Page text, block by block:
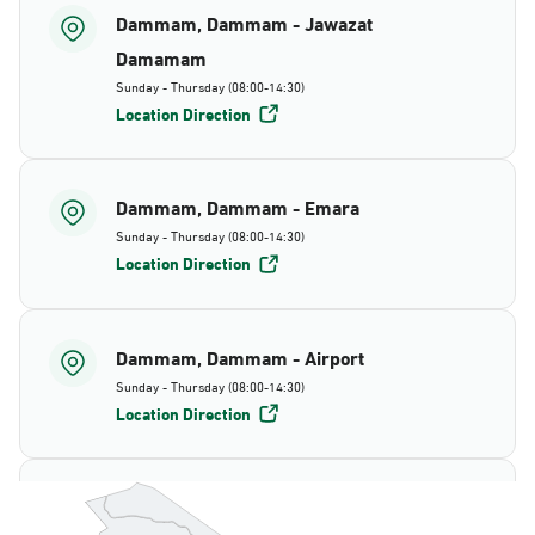
Dammam, Dammam - Jawazat
Damamam
Sunday - Thursday (08:00-14:30)
Location Direction
Dammam, Dammam - Emara
Sunday - Thursday (08:00-14:30)
Location Direction
Dammam, Dammam - Airport
Sunday - Thursday (08:00-14:30)
Location Direction
Dammam, Dammam - AlBayda